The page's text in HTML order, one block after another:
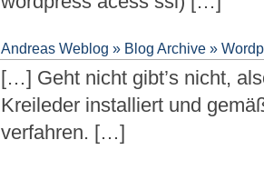
Andreas Weblog » Blog Archive »
[…] Geht nicht gibt’s nicht,
Kreileder installiert und
verfahren. […]